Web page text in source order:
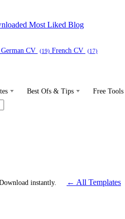
Most Liked Blog
German CV (19) French CV (17)
Best Ofs & Tips Free Tools
instantly. ← All Templates